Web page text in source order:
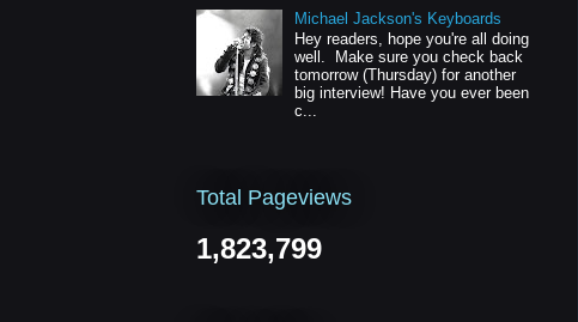
Michael Jackson's Keyboards
Hey readers, hope you're all doing
well. Make sure you check back
tomorrow (Thursday) for another
big interview! Have you ever been
c...
Total Pageviews
1,823,799